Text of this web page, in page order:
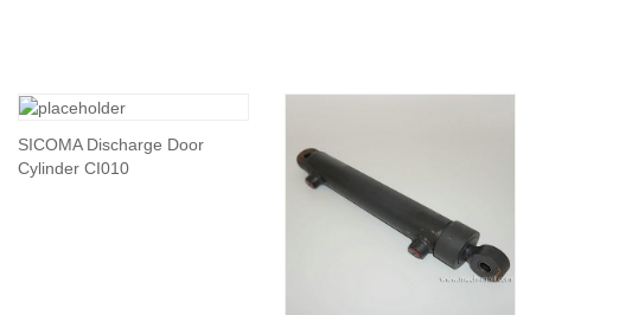
SICOMA Discharge Door
Cylinder CI010